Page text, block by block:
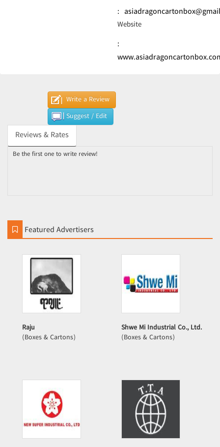
:
Website
:
Write a Review
Suggest / Edit
Reviews & Rates
Be the first one to write review!
Featured Advertisers
Raju
(Boxes & Cartons)
Shwe Mi Industrial Co., Ltd.
(Boxes & Cartons)